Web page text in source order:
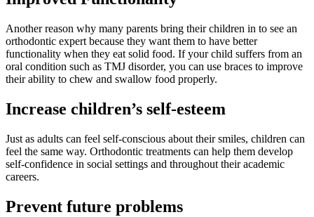
Another reason why many parents bring their children in to see an
orthodontic expert because they want them to have better
functionality when they eat solid food. If your child suffers from an
oral condition such as TMJ disorder, you can use braces to improve
their ability to chew and swallow food properly.
Increase children’s self-esteem
Just as adults can feel self-conscious about their smiles, children can
feel the same way. Orthodontic treatments can help them develop
self-confidence in social settings and throughout their academic
careers.
Prevent future problems